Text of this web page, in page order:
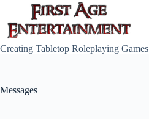
content
Creating Tabletop Roleplaying Games
Messages